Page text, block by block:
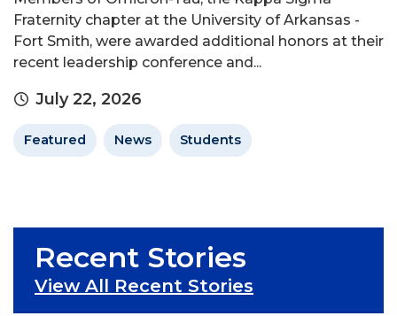
Fraternity chapter at the University of Arkansas -
Fort Smith, were awarded additional honors at their
recent leadership conference and...
July 22, 2026
Featured News Students
Recent Stories
View All Recent Stories